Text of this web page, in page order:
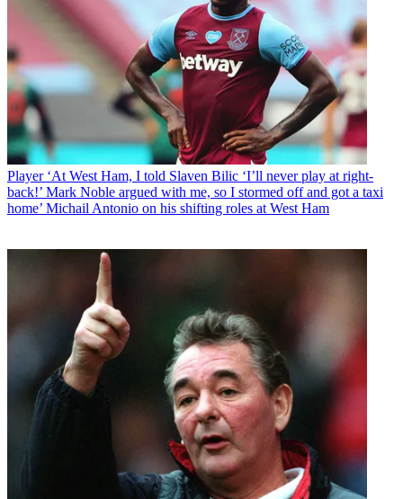
Player ‘At West Ham, I told Slaven Bilic ‘I’ll never play at right-
back!’ Mark Noble argued with me, so I stormed off and got a taxi
home’ Michail Antonio on his shifting roles at West Ham